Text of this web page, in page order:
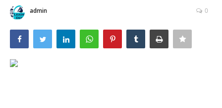
Contact
About Us
Leader Desk
admin 0